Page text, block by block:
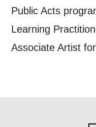
Public Acts
Learning
Associate Artist
MY DATA